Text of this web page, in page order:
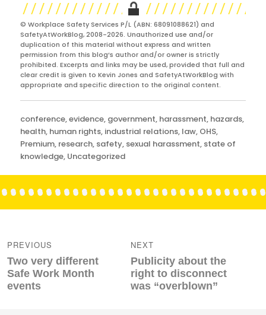
© Workplace Safety Services P/L (ABN: 68091088621) and
SafetyAtWorkBlog, 2008-2026. Unauthorized use and/or
duplication of this material without express and written
permission from this blog’s author and/or owner is strictly
prohibited. Excerpts and links may be used, provided that full and
clear credit is given to Kevin Jones and SafetyAtWorkBlog with
appropriate and specific direction to the original content.
Categories
conference,evidence, government, harassment, hazards,
health, human rights, industrial relations, law, OHS,
Premium, research, safety, sexual harassment, state of
knowledge, Uncategorized
navigation
PREVIOUS
Previous
post:
Two very different
Safe Work Month
events
NEXT
Next
post:
Publicity about the
right to disconnect
was “overblown”